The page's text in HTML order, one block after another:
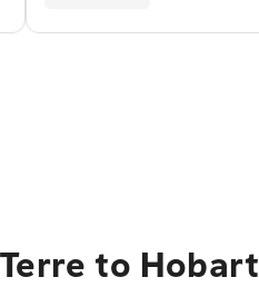
to Hobart